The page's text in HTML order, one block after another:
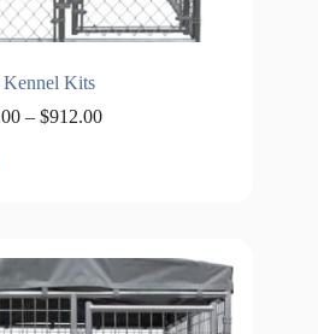
Kits
– $912.00Price